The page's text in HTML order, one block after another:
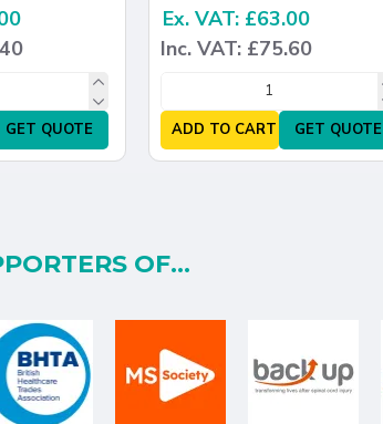
GET QUOTE
Ex. VAT: £63.00
Inc. VAT: £75.60
ADD TO CART GET QUOTE
OF...